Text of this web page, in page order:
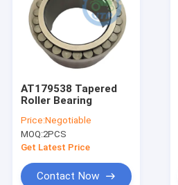
AT179538 Tapered
Roller Bearing
Price:Negotiable
MOQ:2PCS
Get Latest Price
Contact Now